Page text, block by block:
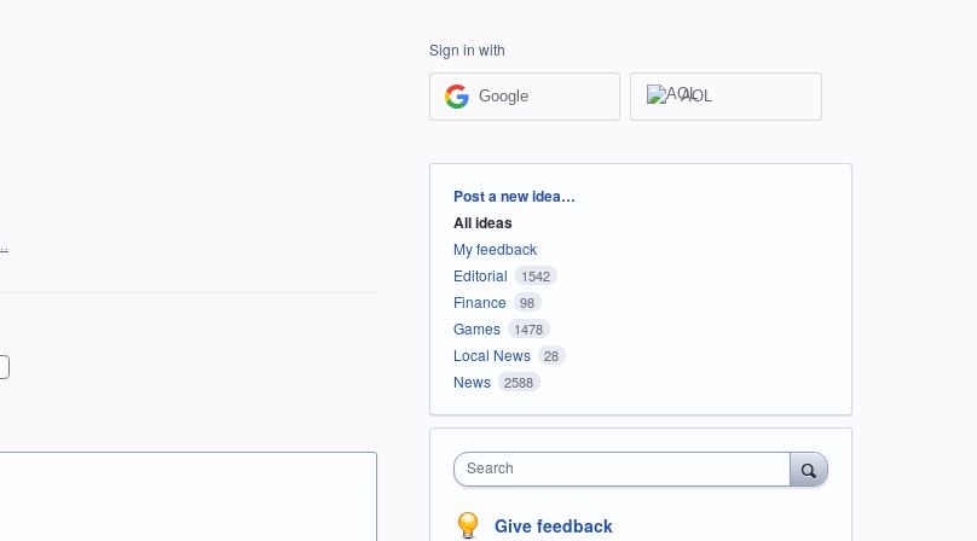
Sign in with
Google AOL
Categories
Post a new idea…
All ideas
My feedback
Editorial
1542
Finance 98
Games 1478
Local News 28
News 2588
Search
Give feedback